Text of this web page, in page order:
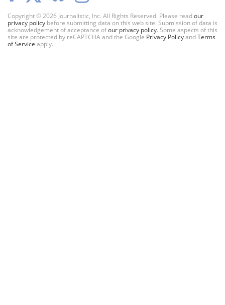
Copyright © 2026 Journalistic, Inc. All Rights Reserved. Please readour
privacy policy before submitting data on this web site. Submission of data is
acknowledgement of acceptance ofour privacy policy. Some aspects of this
site are protected by reCAPTCHA and the Google Privacy PolicyandTerms
of Service apply.